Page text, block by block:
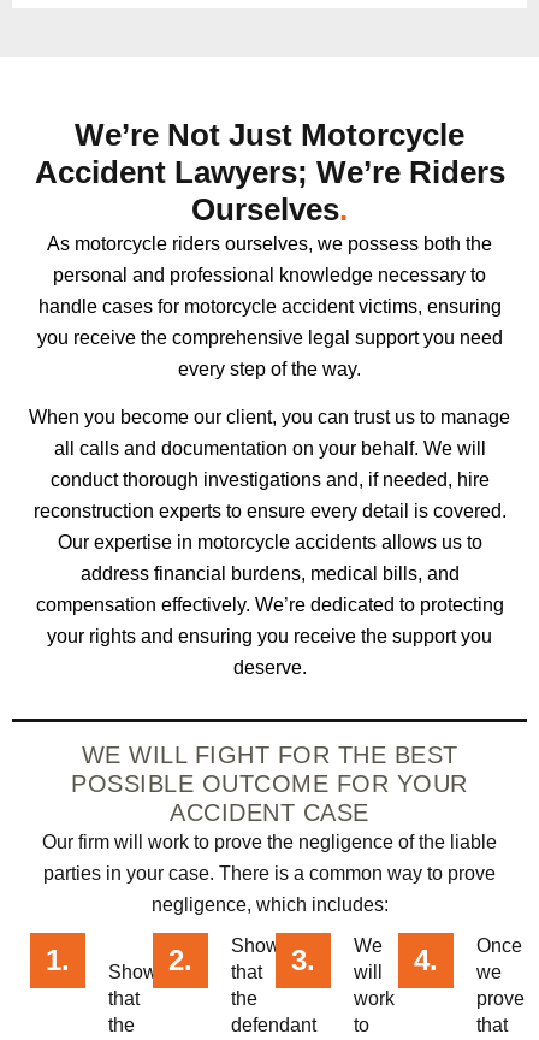
We’re Not Just Motorcycle
Accident Lawyers; We’re Riders
Ourselves.
As motorcycle riders ourselves, we possess both the
personal and professional knowledge necessary to
handle cases for motorcycle accident victims, ensuring
you receive the comprehensive legal support you need
every step of the way.
When you become our client, you can trust us to manage
all calls and documentation on your behalf. We will
conduct thorough investigations and, if needed, hire
reconstruction experts to ensure every detail is covered.
Our expertise in motorcycle accidents allows us to
address financial burdens, medical bills, and
compensation effectively. We’re dedicated to protecting
your rights and ensuring you receive the support you
deserve.
WE WILL FIGHT FOR THE BEST
POSSIBLE OUTCOME FOR YOUR
ACCIDENT CASE
Our firm will work to prove the negligence of the liable
parties in your case. There is a common way to prove
negligence, which includes:
1.
Showing
that
the
2.
Showing
that
the
defendant
3.
We
will
work
to
4.
Once
we
prove
that